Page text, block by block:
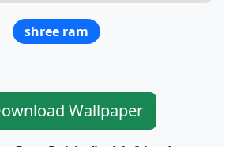
shree ram
Wallpaper